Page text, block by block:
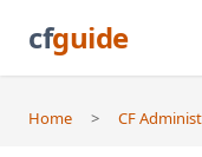
cfguide
Home > CF